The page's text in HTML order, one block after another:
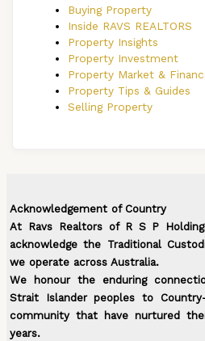
Buying Property
Inside RAVS REALTORS
Property Insights
Property Investment
Property Market &
Property Tips & Guides
Selling Property
Acknowledgement of Country
At Ravs Realtors of R S P
acknowledge the Traditional
we operate across Australia.
We honour the enduring
Strait Islander peoples to
community that have nurtured
years.